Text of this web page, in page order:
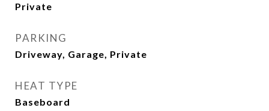
Private
PARKING
Driveway, Garage, Private
HEAT TYPE
Baseboard